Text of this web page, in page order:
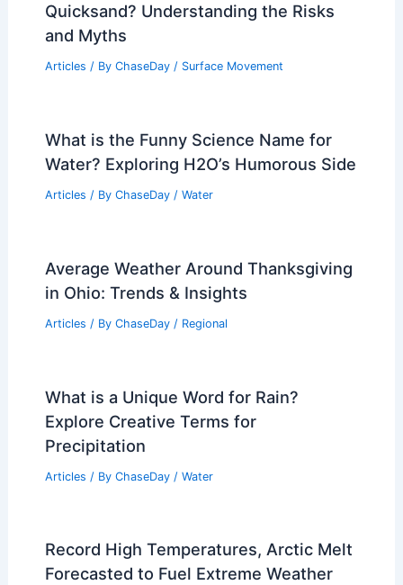
Quicksand? Understanding the Risks
and Myths
Articles / By ChaseDay / Surface Movement
What is the Funny Science Name for
Water? Exploring H2O’s Humorous Side
Articles / By ChaseDay / Water
Average Weather Around Thanksgiving
in Ohio: Trends & Insights
Articles / By ChaseDay / Regional
What is a Unique Word for Rain?
Explore Creative Terms for
Precipitation
Articles / By ChaseDay / Water
Record High Temperatures, Arctic Melt
Forecasted to Fuel Extreme Weather